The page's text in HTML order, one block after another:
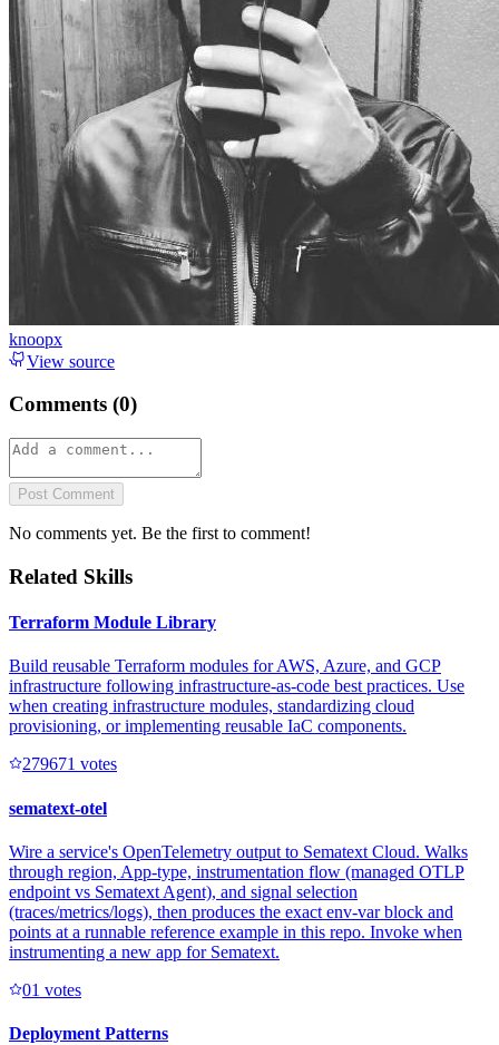
knoopx
View source
Comments (0)
Post Comment
No comments yet. Be the first to comment!
Related Skills
Terraform Module Library
Build reusable Terraform modules for AWS, Azure, and GCP
infrastructure following infrastructure-as-code best practices. Use
when creating infrastructure modules, standardizing cloud
provisioning, or implementing reusable IaC components.
279671 votes
sematext-otel
Wire a service's OpenTelemetry output to Sematext Cloud. Walks
through region, App-type, instrumentation flow (managed OTLP
endpoint vs Sematext Agent), and signal selection
(traces/metrics/logs), then produces the exact env-var block and
points at a runnable reference example in this repo. Invoke when
instrumenting a new app for Sematext.
01 votes
Deployment Patterns